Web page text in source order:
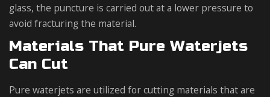
glass, the puncture is carried out at a lower pressure to
avoid fracturing the material.
Materials That Pure Waterjets
Can Cut
Pure waterjets are utilized for cutting materials that are